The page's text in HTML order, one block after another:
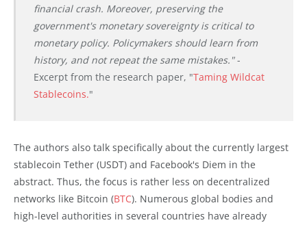
financial crash. Moreover, preserving the
government's monetary sovereignty is critical to
monetary policy. Policymakers should learn from
history, and not repeat the same mistakes."-
Excerpt from the research paper, "Taming Wildcat
Stablecoins."
The authors also talk specifically about the currently largest
stablecoin Tether (USDT) and Facebook's Diem in the
abstract. Thus, the focus is rather less on decentralized
networks like Bitcoin (BTC). Numerous global bodies and
high-level authorities in several countries have already